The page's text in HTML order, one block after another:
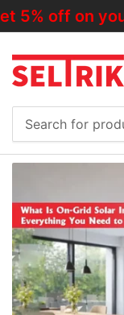
on your first
for